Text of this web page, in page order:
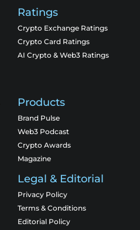
Ratings
Crypto Exchange Ratings
Crypto Card Ratings
AI Crypto & Web3 Ratings
Products
Brand Pulse
Web3 Podcast
Crypto Awards
Magazine
Legal & Editorial
Privacy Policy
Terms & Conditions
Editorial Policy